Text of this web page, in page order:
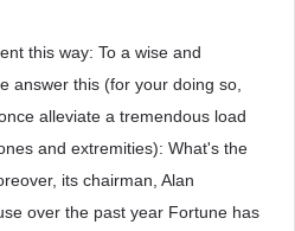
this way: To a wise and
answer this (for your doing so,
alleviate a tremendous load
and extremities): What's the
its chairman, Alan
over the past year Fortune has